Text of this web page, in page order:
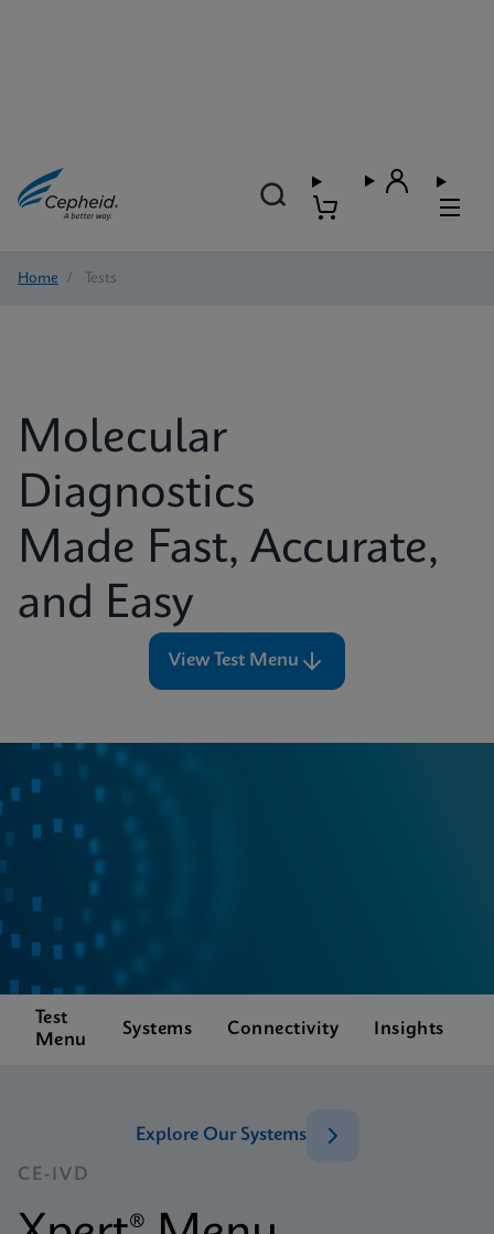
Home / Tests
Molecular
Diagnostics
Made Fast, Accurate,
and Easy
View Test Menu
Test
Menu
Systems Connectivity Insights
Explore Our Systems
CE-IVD